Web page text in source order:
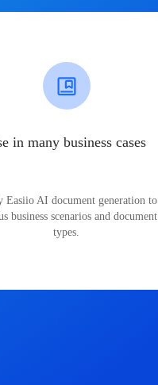
in many business cases
Easiio AI document generation to
business scenarios and document
types.